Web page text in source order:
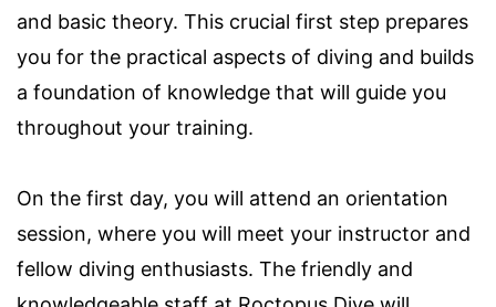
and basic theory. This crucial first step prepares
you for the practical aspects of diving and builds
a foundation of knowledge that will guide you
throughout your training.
On the first day, you will attend an orientation
session, where you will meet your instructor and
fellow diving enthusiasts. The friendly and